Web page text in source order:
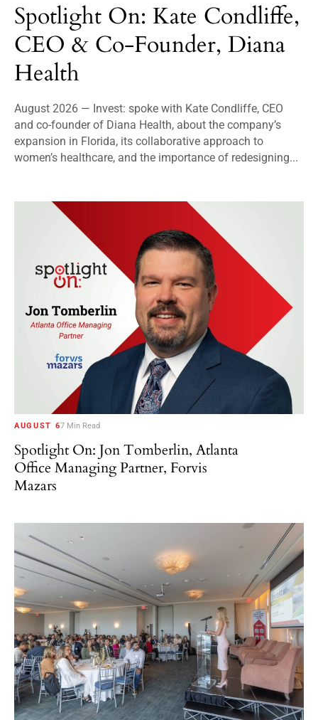
Spotlight On: Kate Condliffe,
CEO & Co-Founder, Diana
Health
August 2026 — Invest: spoke with Kate Condliffe, CEO
and co-founder of Diana Health, about the company’s
expansion in Florida, its collaborative approach to
women’s healthcare, and the importance of redesigning...
AUGUST 67 Min Read
Spotlight On: Jon Tomberlin, Atlanta
Office Managing Partner, Forvis
Mazars